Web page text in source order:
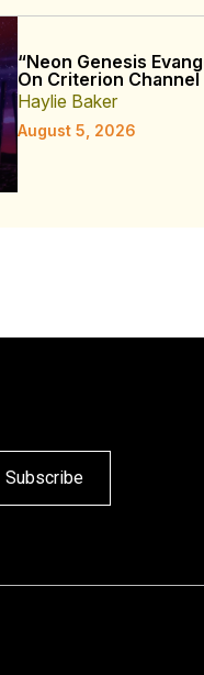
“Neon Genesis
On Criterion Channel
Haylie Baker
August 5, 2026